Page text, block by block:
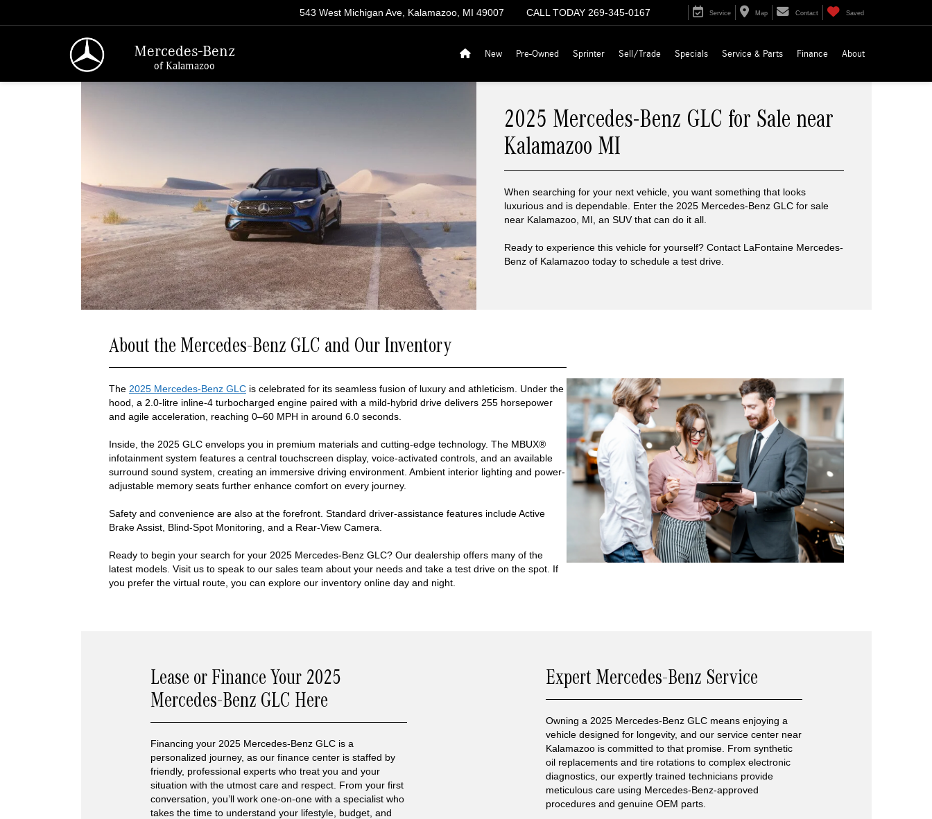
Mercedes-Benz
of Kalamazoo
543 West Michigan Ave, Kalamazoo, MI 49007 CALL TODAY 269-345-0167 Service Map Contact Saved
New Pre-Owned Sprinter Sell/Trade Specials Service & Parts Finance About
2025 Mercedes-Benz GLC for Sale near
Kalamazoo MI
When searching for your next vehicle, you want something that looks
luxurious and is dependable. Enter the 2025 Mercedes-Benz GLC for sale
near Kalamazoo, MI, an SUV that can do it all.
Ready to experience this vehicle for yourself? Contact LaFontaine Mercedes-
Benz of Kalamazoo today to schedule a test drive.
About the Mercedes-Benz GLC and Our Inventory
The 2025 Mercedes-Benz GLC is celebrated for its seamless fusion of luxury and athleticism. Under the
hood, a 2.0-litre inline-4 turbocharged engine paired with a mild-hybrid drive delivers 255 horsepower
and agile acceleration, reaching 0–60 MPH in around 6.0 seconds.
Inside, the 2025 GLC envelops you in premium materials and cutting-edge technology. The MBUX®
infotainment system features a central touchscreen display, voice-activated controls, and an available
surround sound system, creating an immersive driving environment. Ambient interior lighting and power-
adjustable memory seats further enhance comfort on every journey.
Safety and convenience are also at the forefront. Standard driver-assistance features include Active
Brake Assist, Blind-Spot Monitoring, and a Rear-View Camera.
Ready to begin your search for your 2025 Mercedes-Benz GLC? Our dealership offers many of the
latest models. Visit us to speak to our sales team about your needs and take a test drive on the spot. If
you prefer the virtual route, you can explore our inventory online day and night.
Lease or Finance Your 2025
Mercedes-Benz GLC Here
Financing your 2025 Mercedes-Benz GLC is a
personalized journey, as our finance center is staffed by
friendly, professional experts who treat you and your
situation with the utmost care and respect. From your first
conversation, you’ll work one-on-one with a specialist who
takes the time to understand your lifestyle, budget, and
Expert Mercedes-Benz Service
Owning a 2025 Mercedes-Benz GLC means enjoying a
vehicle designed for longevity, and our service center near
Kalamazoo is committed to that promise. From synthetic
oil replacements and tire rotations to complex electronic
diagnostics, our expertly trained technicians provide
meticulous care using Mercedes-Benz-approved
procedures and genuine OEM parts.